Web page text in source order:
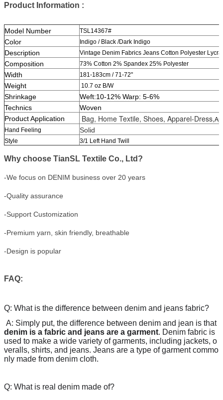
Product Information :
Model Number TSL14367#
Color Indigo / Black /Dark Indigo
Description Vintage Denim Fabrics Jeans Cotton Polyester
Composition 73% Cotton 2% Spandex 25% Polyester
Width 181-183cm / 71-72"
Weight 10.7 oz B/W
Shrinkage
Weft:10-12% Warp: 5-6%
Technics
Woven
Product Application
Bag, Home Textile, Shoes, Apparel-Dress,
Hand Feeling
Solid
Style 3/1 Left Hand Twill
Why choose TianSL Textile Co., Ltd?
-We focus on DENIM business over 20 years
-Quality assurance
-Support Customization
-Premium yarn, skin friendly, breathable
-Design is popular
FAQ:
Q: What is the difference between denim and jeans fabric?
A: Simply put, the difference between denim and jean is that
denim is a fabric and jeans are a garment. Denim fabric is
used to make a wide variety of garments, including jackets, o
veralls, shirts, and jeans. Jeans are a type of garment commo
nly made from denim cloth.
Q: What is real denim made of?